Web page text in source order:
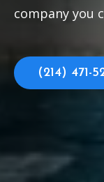
company you
(214) 471-